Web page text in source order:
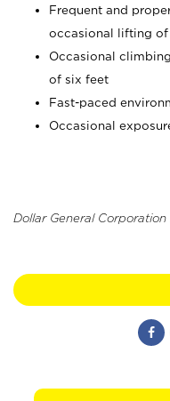
Frequent and
occasional lifting of
Occasional
of six feet
Fast-paced
Occasional
Dollar General